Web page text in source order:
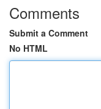
Comments
Submit a Comment
No HTML